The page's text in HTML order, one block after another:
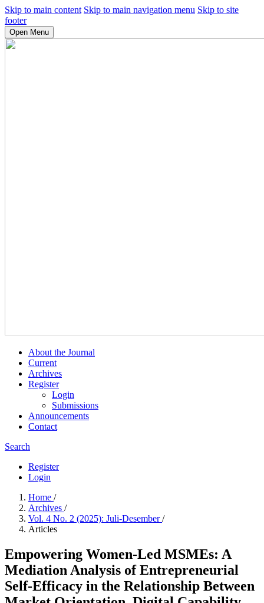
Skip to main content Skip to main navigation menu Skip to site
footer
Open Menu
About the Journal
Current
Archives
Register
Login
Submissions
Announcements
Contact
Search
Register
Login
Home /
Archives /
Vol. 4 No. 2 (2025): Juli-Desember/
Articles
Empowering Women-Led MSMEs: A
Mediation Analysis of Entrepreneurial
Self-Efficacy in the Relationship Between